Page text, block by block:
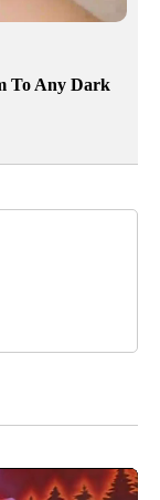
To Any Dark